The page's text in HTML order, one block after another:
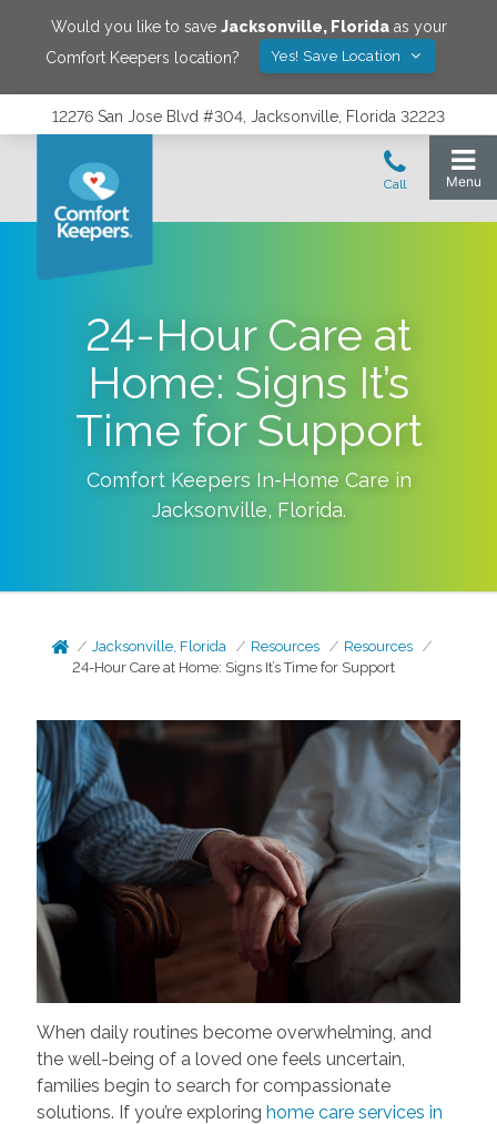
Would you like to save Jacksonville, Floridaas your
Comfort Keepers location?
Yes! Save Location
12276 San Jose Blvd #304, Jacksonville, Florida 32223
24-Hour Care at
Home: Signs It’s
Time for Support
Comfort Keepers In-Home Care in
Jacksonville, Florida.
Jacksonville, Florida Resources
Resources
24-Hour Care at Home: Signs It’s Time for Support
When daily routines become overwhelming, and
the well-being of a loved one feels uncertain,
families begin to search for compassionate
solutions. If you’re exploring home care services in